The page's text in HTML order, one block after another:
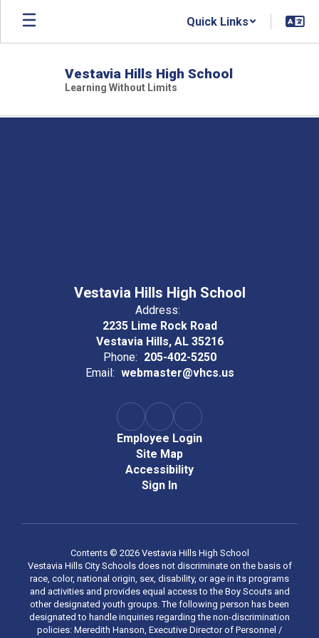
Skip
main
Quick Links
Vestavia Hills High School
Learning Without Limits
,
Vestavia Hills High School
Address:
2235 Lime Rock Road
Vestavia Hills, AL 35216
Phone: 205-402-5250
Email: webmaster@vhcs.us
Employee Login
Site Map
Accessibility
Sign In
Contents © 2026 Vestavia Hills High School
Vestavia Hills City Schools does not discriminate on the basis of
race, color, national origin, sex, disability, or age in its programs
and activities and provides equal access to the Boy Scouts and
other designated youth groups. The following person has been
designated to handle inquiries regarding the non-discrimination
policies: Meredith Hanson, Executive Director of Personnel /